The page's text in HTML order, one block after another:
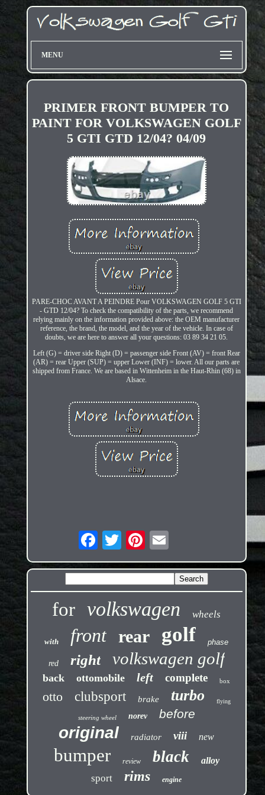
MENU
PRIMER FRONT BUMPER TO
PAINT FOR VOLKSWAGEN GOLF
5 GTI GTD 12/04? 04/09
PARE-CHOC AVANT A PEINDRE Pour VOLKSWAGEN GOLF 5 GTI
- GTD 12/04? To check the compatibility of the parts, we recommend
relying mainly on the information provided above: the OEM manufacturer
reference, the brand, the model, and the year of the vehicle. In case of
doubts, we are here to answer all your questions: 03 89 34 21 05.
Left (G) = driver side Right (D) = passenger side Front (AV) = front Rear
(AR) = rear Upper (SUP) = upper Lower (INF) = lower. All our parts are
shipped from France. We are based in Wittenheim in the Haut-Rhin (68) in
Alsace.
for volkswagen wheels
with front rear golf phase
red right volkswagen golf
back ottomobile left complete box
otto clubsport brake turbo flying
steering wheel norev before
original radiator viii new
bumper review black alloy
sport rims engine